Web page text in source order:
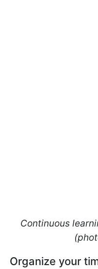
Continuous
Organize your